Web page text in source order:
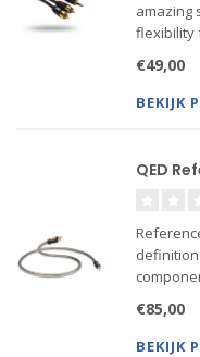
amazing
flexibility
€49,00
BEKIJK
QED
jitter. It
including
€85,00
BEKIJK